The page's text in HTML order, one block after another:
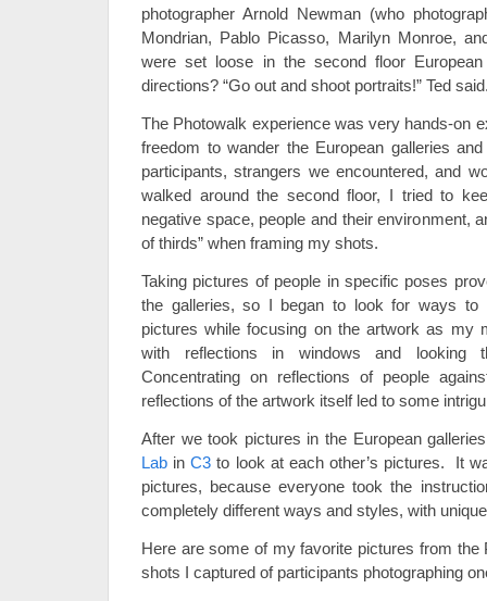
photographer Arnold Newman (who
Mondrian, Pablo Picasso, Marilyn Monroe,
were set loose in the second floor
directions? “Go out and shoot portraits!” Ted
The Photowalk experience was very hands-on
freedom to wander the European galleries
participants, strangers we encountered, and
walked around the second floor, I tried to
negative space, people and their environment,
of thirds” when framing my shots.
Taking pictures of people in specific poses
the galleries, so I began to look for ways to
pictures while focusing on the artwork as my
with reflections in windows and looking
Concentrating on reflections of people
reflections of the artwork itself led to some
After we took pictures in the European
Lab inC3 to look at each other’s pictures. It
pictures, because everyone took the
completely different ways and styles, with
Here are some of my favorite pictures from
shots I captured of participants photographing